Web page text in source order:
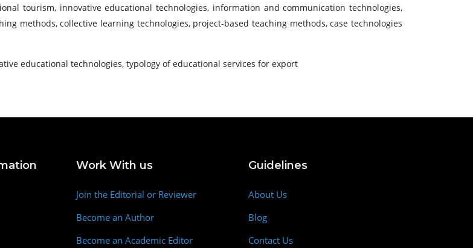
tourism, innovative educational technologies, information and communication technologies,
methods, collective learning technologies, project-based teaching methods, case technologies
educational technologies, typology of educational services for export
Work With us
Join the Editorial or Reviewer
Become an Author
Become an Academic Editor
Guidelines
About Us
Blog
Contact Us